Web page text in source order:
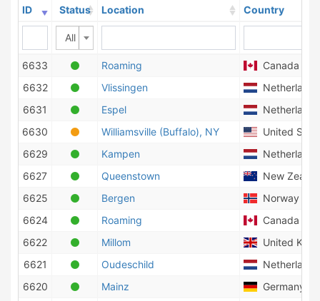
ID
Status Location Country
All
6633 Roaming
Canada
6632
Vlissingen
Netherlands
6631
Espel
Netherlands
6630
Williamsville (Buffalo), NY
United
6629
Kampen
Netherlands
6627
Queenstown
New
6625
Bergen
Norway
6624
Roaming
Canada
6622
Millom
United
6621
Oudeschild
Netherlands
6620
Mainz
Germany